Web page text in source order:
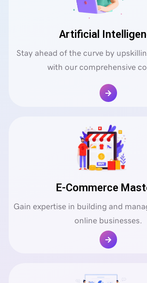
Artificial
Stay ahead of the curve by
with our comprehensive
E-Commerce
Gain expertise in building and
online businesses.